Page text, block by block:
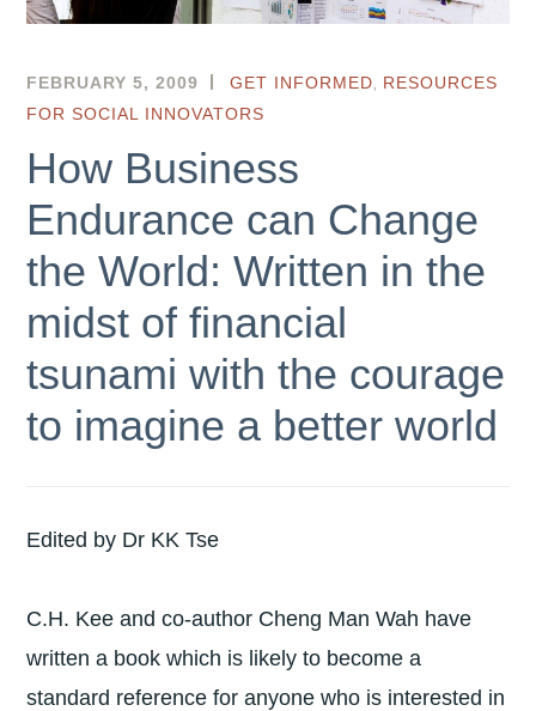
FEBRUARY 5, 2009 HKSEF
GET INFORMED, RESOURCES
FOR SOCIAL INNOVATORS
How Business
Endurance can Change
the World: Written in the
midst of financial
tsunami with the courage
to imagine a better world
Edited by Dr KK Tse
C.H. Kee and co-author Cheng Man Wah have
written a book which is likely to become a
standard reference for anyone who is interested in